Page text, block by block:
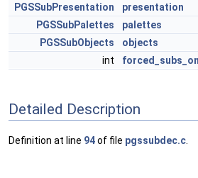
PGSSubPresentation
presentation
PGSSubPalettes
palettes
PGSSubObjects
objects
int
Detailed Description
Definition at line 94of file pgssubdec.c